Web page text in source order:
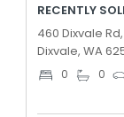
RECENTLY
460 Dixvale Rd,
Dixvale, WA
0 0